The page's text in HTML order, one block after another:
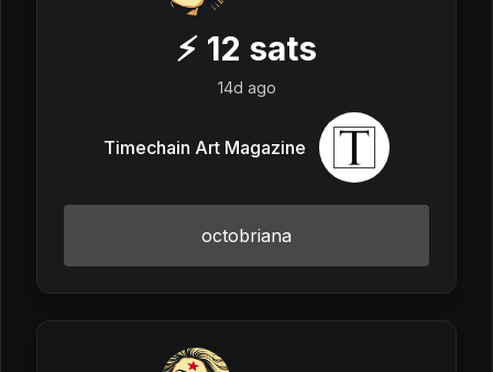
⚡ 12 sats
14d ago
Timechain Art Magazine
octobriana